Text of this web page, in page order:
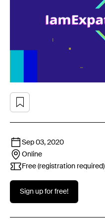
Sep 03, 2020
Online
Free (registration required)
Sign up for free!